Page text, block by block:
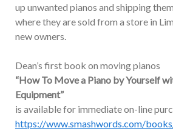
up unwanted pianos and shipping
where they are sold from a store in
new owners.
Dean’s first book on moving pianos
“How To Move a Piano by Yourself
Equipment”
is available for immediate on-line
https://www.smashwords.com/